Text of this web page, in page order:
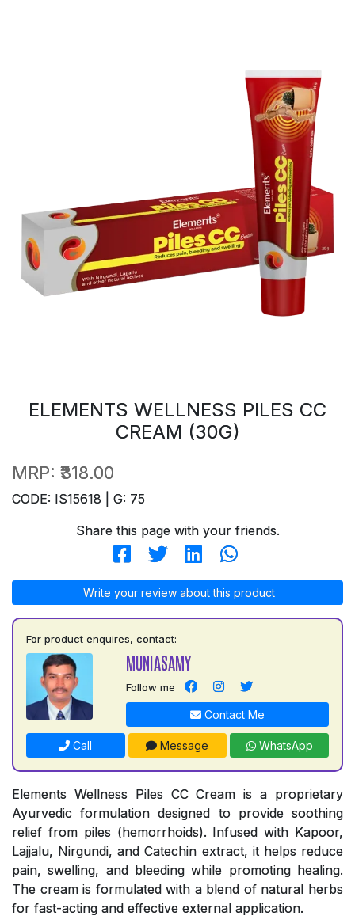
ELEMENTS WELLNESS PILES CC
CREAM (30G)
MRP: ₹318.00
CODE: IS15618 | G: 75
Share this page with your friends.
Write your review about this product
For product enquires, contact:
MUNIASAMY
Follow me
Contact Me
Call Message WhatsApp
Elements Wellness Piles CC Cream is a proprietary
Ayurvedic formulation designed to provide soothing
relief from piles (hemorrhoids). Infused with Kapoor,
Lajjalu, Nirgundi, and Catechin extract, it helps reduce
pain, swelling, and bleeding while promoting healing.
The cream is formulated with a blend of natural herbs
for fast-acting and effective external application.